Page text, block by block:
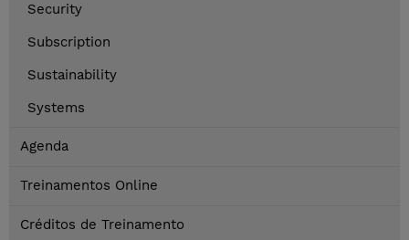
Security
Subscription
Sustainability
Systems
Agenda
Treinamentos Online
Créditos de Treinamento